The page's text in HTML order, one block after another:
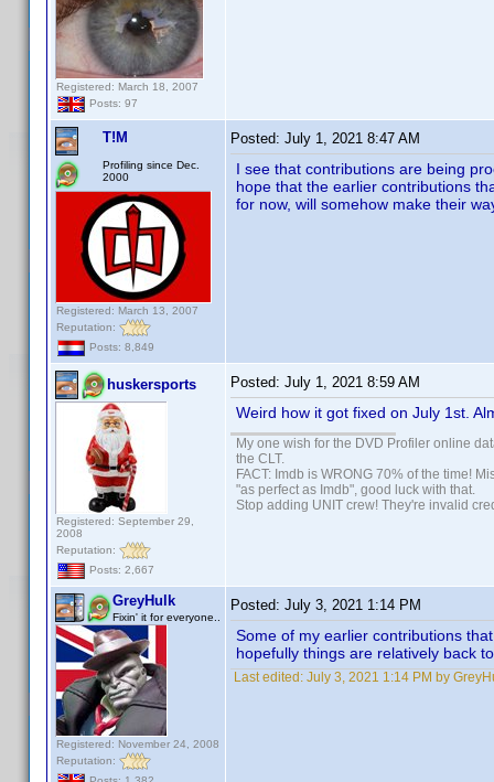
Registered: March 18, 2007
Posts: 97
T!M
Profiling since Dec.
2000
Registered: March 13, 2007
Reputation:
Posts: 8,849
Posted: July 1, 2021 8:47 AM
I see that contributions are being
hope that the earlier contributions
for now, will somehow make their
huskersports
Registered: September 29,
2008
Reputation:
Posts: 2,667
Posted: July 1, 2021 8:59 AM
Weird how it got fixed on July 1st.
My one wish for the DVD Profiler online
the CLT.
FACT: Imdb is WRONG 70% of the time!
"as perfect as Imdb", good luck with that.
Stop adding UNIT crew! They're invalid
GreyHulk
Fixin' it for everyone..
Registered: November 24, 2008
Reputation:
Posted: July 3, 2021 1:14 PM
Some of my earlier contributions
hopefully things are relatively back
Last edited: July 3, 2021 1:14 PM by